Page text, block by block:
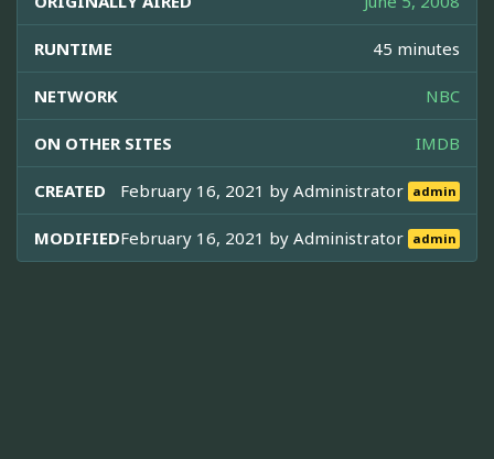
RUNTIME 45 minutes
NETWORK NBC
ON OTHER SITES IMDB
CREATED February 16, 2021 byAdministrator admin
MODIFIEDFebruary 16, 2021 byAdministrator admin